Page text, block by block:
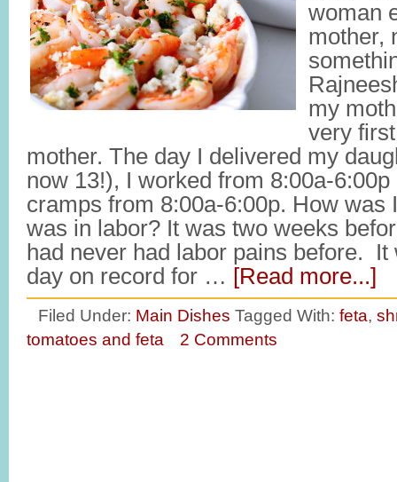
woman
mother,
my
very
mother. The day I delivered my
now 13!), I worked from 8:00a-
cramps from 8:00a-6:00p. How was
was in labor? It was two weeks
had never had labor pains before. It
day on record for … [Read more...]
Filed Under: Main Dishes Tagged With: feta,
tomatoes and feta
2 Comments